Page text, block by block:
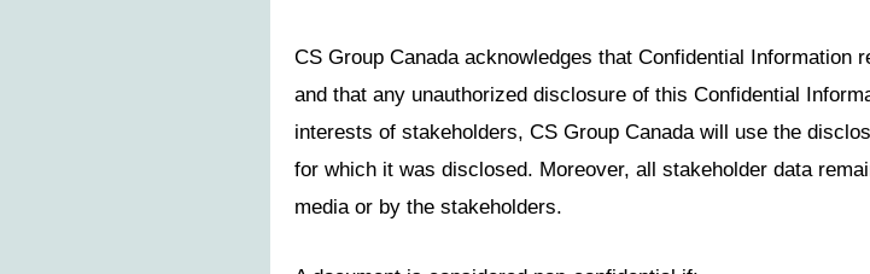
CS Group Canada acknowledges that Confidential
and that any unauthorized disclosure of this Confidential
interests of stakeholders, CS Group Canada will use the
for which it was disclosed. Moreover, all stakeholder data
media or by the stakeholders.